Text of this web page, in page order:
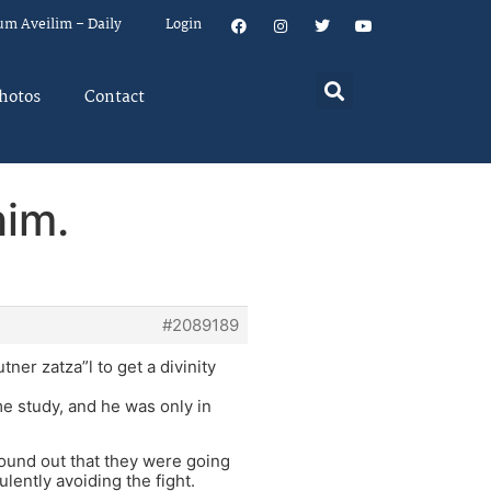
Aveilim – Daily Login
Contact
#2089189
zatza”l to get a divinity
study, and he was only in
out that they were going
avoiding the fight.